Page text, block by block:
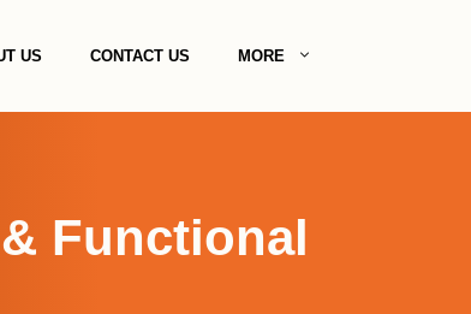
US CONTACT US MORE
Functional